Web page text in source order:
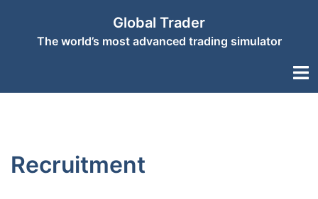
content
Global Trader
The world’s most advanced trading simulator
Recruitment